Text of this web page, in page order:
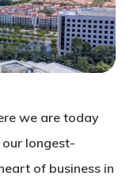
we are today
longest-
of business in